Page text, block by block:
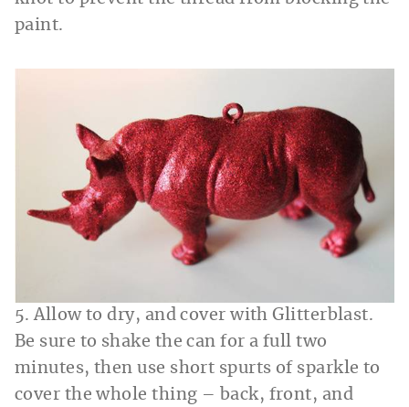
paint.
5. Allow to dry, and cover with Glitterblast.
Be sure to shake the can for a full two
minutes, then use short spurts of sparkle to
cover the whole thing – back, front, and